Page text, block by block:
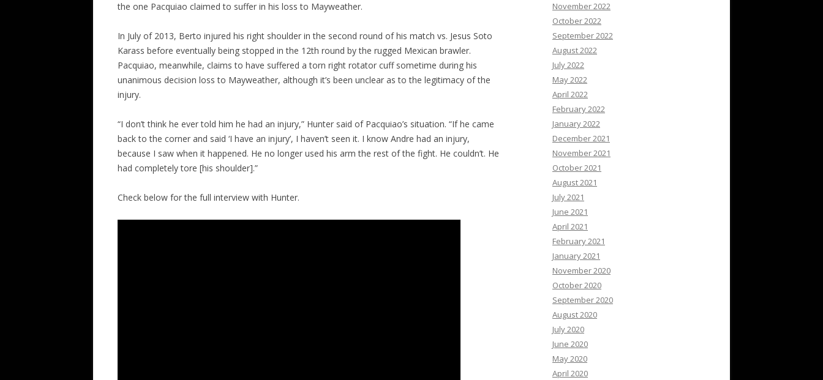
the one Pacquiao claimed to suffer in his loss to Mayweather.
In July of 2013, Berto injured his right shoulder in the second round of his match vs. Jesus Soto
Karass before eventually being stopped in the 12th round by the rugged Mexican brawler.
Pacquiao, meanwhile, claims to have suffered a torn right rotator cuff sometime during his
unanimous decision loss to Mayweather, although it’s been unclear as to the legitimacy of the
injury.
“I don’t think he ever told him he had an injury,” Hunter said of Pacquiao’s situation. “If he came
back to the corner and said ‘I have an injury’, I haven’t seen it. I know Andre had an injury,
because I saw when it happened. He no longer used his arm the rest of the fight. He couldn’t. He
had completely tore [his shoulder].”
Check below for the full interview with Hunter.
November 2022
October 2022
September 2022
August 2022
July 2022
May 2022
April 2022
February 2022
January 2022
December 2021
November 2021
October 2021
August 2021
July 2021
June 2021
April 2021
February 2021
January 2021
November 2020
October 2020
September 2020
August 2020
July 2020
June 2020
May 2020
April 2020